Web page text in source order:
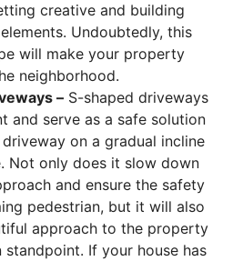
creative and building
Undoubtedly, this
will make your property
neighborhood.
– S-shaped driveways
and serve as a safe solution
on a gradual incline
Not only does it slow down
and ensure the safety
pedestrian, but it will also
approach to the property
standpoint. If your house has